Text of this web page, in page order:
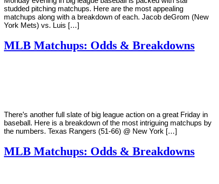
studded pitching matchups. Here are the most appealing
matchups along with a breakdown of each. Jacob deGrom (New
York Mets) vs. Luis […]
MLB Matchups: Odds & Breakdowns
There’s another full slate of big league action on a great Friday in
baseball. Here is a breakdown of the most intriguing matchups by
the numbers. Texas Rangers (51-66) @ New York […]
MLB Matchups: Odds & Breakdowns